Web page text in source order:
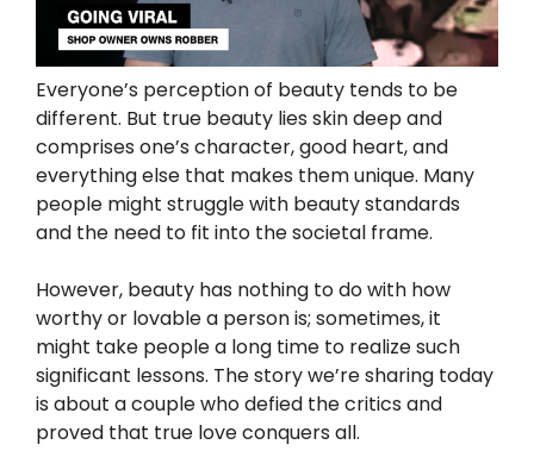
Everyone’s perception of beauty tends to be
different. But true beauty lies skin deep and
comprises one’s character, good heart, and
everything else that makes them unique. Many
people might struggle with beauty standards
and the need to fit into the societal frame.
However, beauty has nothing to do with how
worthy or lovable a person is; sometimes, it
might take people a long time to realize such
significant lessons. The story we’re sharing today
is about a couple who defied the critics and
proved that true love conquers all.